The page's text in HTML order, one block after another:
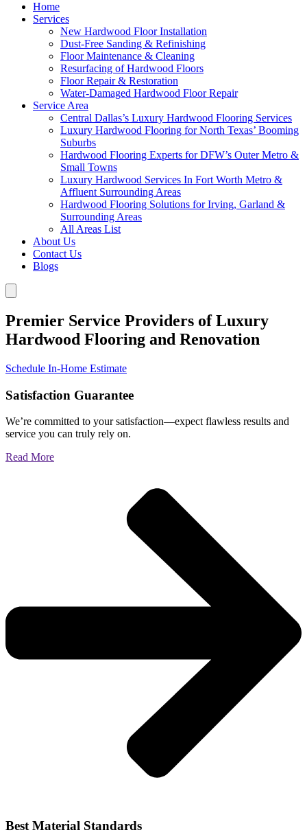
Home
Services
New Hardwood Floor Installation
Dust-Free Sanding & Refinishing
Floor Maintenance & Cleaning
Resurfacing of Hardwood Floors
Floor Repair & Restoration
Water-Damaged Hardwood Floor Repair
Service Area
Central Dallas’s Luxury Hardwood Flooring Services
Luxury Hardwood Flooring for North Texas’ Booming
Suburbs
Hardwood Flooring Experts for DFW’s Outer Metro &
Small Towns
Luxury Hardwood Services In Fort Worth Metro &
Affluent Surrounding Areas
Hardwood Flooring Solutions for Irving, Garland &
Surrounding Areas
All Areas List
About Us
Contact Us
Blogs
Premier Service Providers of Luxury
Hardwood Flooring and Renovation
Schedule In-Home Estimate
Satisfaction Guarantee
We’re committed to your satisfaction—expect flawless results and
service you can truly rely on.
Read More
Best Material Standards